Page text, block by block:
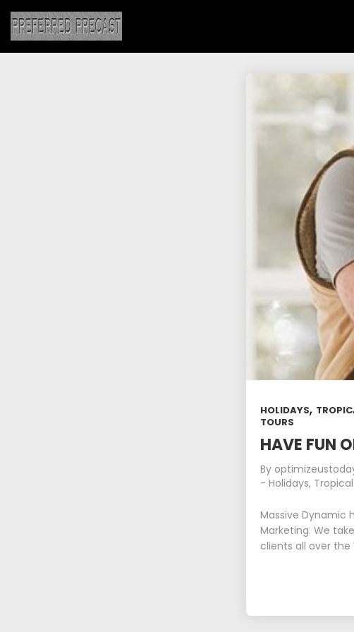
HOLIDAYS,
TOURS
HAVE FUN
By
-Holidays,
Massive Dynamic
Marketing. We
clients all over the